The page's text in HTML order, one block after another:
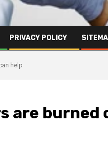
PRIVACY POLICY
help
are burned